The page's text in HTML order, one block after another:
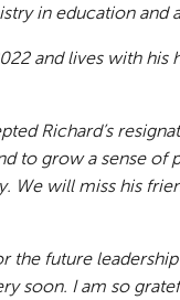
in education and
and lives with his
Richard’s
to grow a sense
We will miss his
the future
soon. I am so